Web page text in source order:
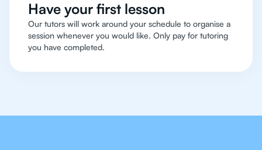
Have your first lesson
Our tutors will work around your schedule to organise a
session whenever you would like. Only pay for tutoring
you have completed.